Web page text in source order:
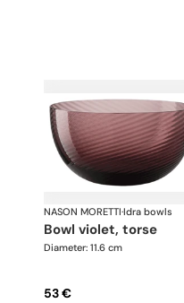
NASON MORETTI·Idra bowls
bowl violet, torse
Diameter: 11.6 cm
53 €